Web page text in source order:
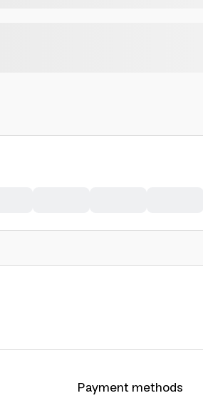
Payment methods